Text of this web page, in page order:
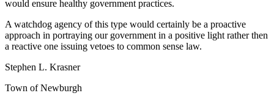
would ensure healthy government practices.
A watchdog agency of this type would certainly be a proactive
approach in portraying our government in a positive light rather then
a reactive one issuing vetoes to common sense law.
Stephen L. Krasner
Town of Newburgh